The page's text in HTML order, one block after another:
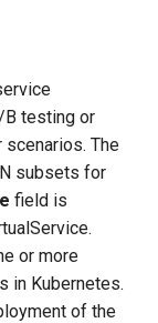
B testing or
scenarios. The
subsets for
field is
or more
in Kubernetes.
of the